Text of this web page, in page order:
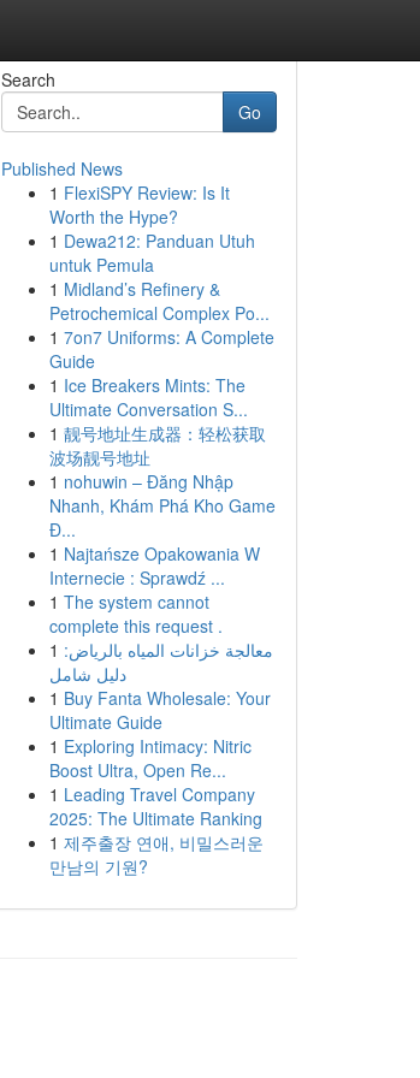
Search
Go
Published News
1 FlexiSPY Review: Is It
Worth the Hype?
1 Dewa212: Panduan Utuh
untuk Pemula
1 Midland’s Refinery &
Petrochemical Complex Po...
1 7on7 Uniforms: A Complete
Guide
1 Ice Breakers Mints: The
Ultimate Conversation S...
1 靓号地址生成器：轻松获取
波场靓号地址
1 nohuwin – Đăng Nhập
Nhanh, Khám Phá Kho Game
Đ...
1 Najtańsze Opakowania W
Internecie : Sprawdź ...
1 The system cannot
complete this request .
1 معالجة خزانات المياه بالرياض:
دليل شامل
1 Buy Fanta Wholesale: Your
Ultimate Guide
1 Exploring Intimacy: Nitric
Boost Ultra, Open Re...
1 Leading Travel Company
2025: The Ultimate Ranking
1 제주출장 연애, 비밀스러운
만남의 기원?